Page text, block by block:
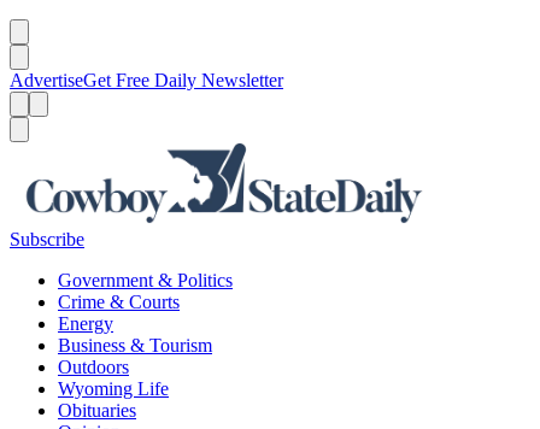
AdvertiseGet Free Daily Newsletter
Subscribe
Government & Politics
Crime & Courts
Energy
Business & Tourism
Outdoors
Wyoming Life
Obituaries